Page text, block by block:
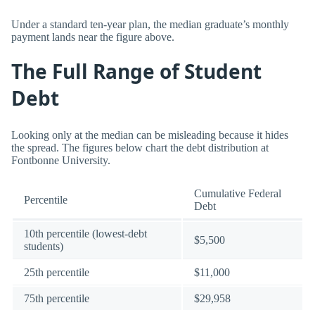
Under a standard ten-year plan, the median graduate’s monthly
payment lands near the figure above.
The Full Range of Student
Debt
Looking only at the median can be misleading because it hides
the spread. The figures below chart the debt distribution at
Fontbonne University.
Percentile
Cumulative Federal
Debt
10th percentile (lowest-debt
students)
$5,500
25th percentile $11,000
75th percentile $29,958